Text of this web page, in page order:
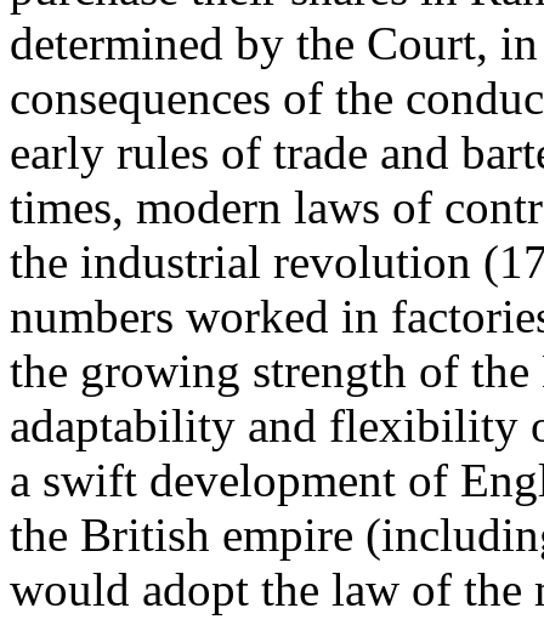
determined by the Court,
consequences of the
early rules of trade and
times, modern laws of
the industrial revolution
numbers worked in
the growing strength of
adaptability and flexibility
a swift development of
the British empire
would adopt the law of the